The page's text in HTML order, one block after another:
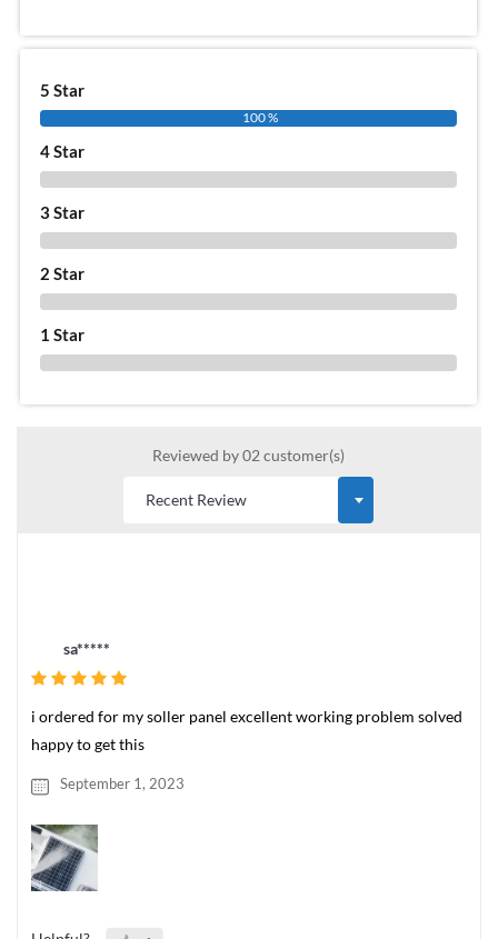
5 Star
100 %
4 Star
3 Star
2 Star
1 Star
Reviewed by 02 customer(s)
sa*****
i ordered for my soller panel excellent working problem solved
happy to get this
September 1, 2023